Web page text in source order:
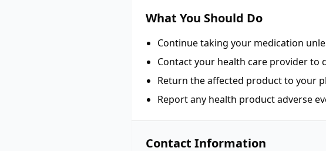
What You Should Do
Continue taking your medication
Contact your health care provider to
Return the affected product to your
Report any health product adverse
Contact Information